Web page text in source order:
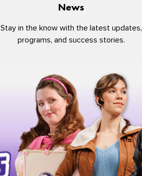
News
Stay in the know with the latest updates,
programs, and success stories.